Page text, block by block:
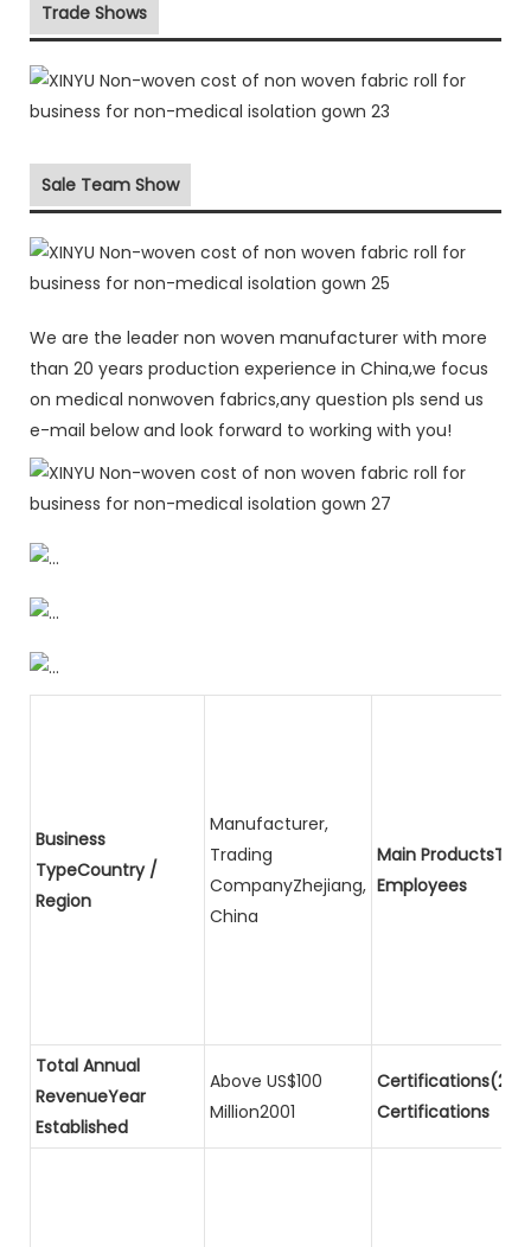
Trade Shows
Sale Team Show
We are the leader non woven manufacturer with more
than 20 years production experience in China,we focus
on medical nonwoven fabrics,any question pls send us
e-mail below and look forward to working with you!
Business
TypeCountry /
Region
Manufacturer,
Trading
CompanyZhejiang,
China
Main
Employees
Total Annual
RevenueYear
Established
Above US$100
Million2001
Certifications